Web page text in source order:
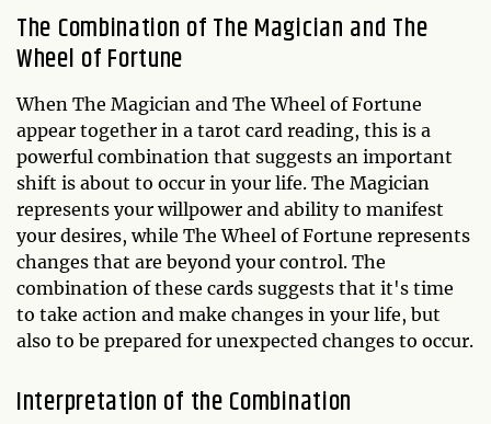
The Combination of The Magician and The
Wheel of Fortune
When The Magician and The Wheel of Fortune
appear together in a tarot card reading, this is a
powerful combination that suggests an important
shift is about to occur in your life. The Magician
represents your willpower and ability to manifest
your desires, while The Wheel of Fortune represents
changes that are beyond your control. The
combination of these cards suggests that it's time
to take action and make changes in your life, but
also to be prepared for unexpected changes to occur.
Interpretation of the Combination